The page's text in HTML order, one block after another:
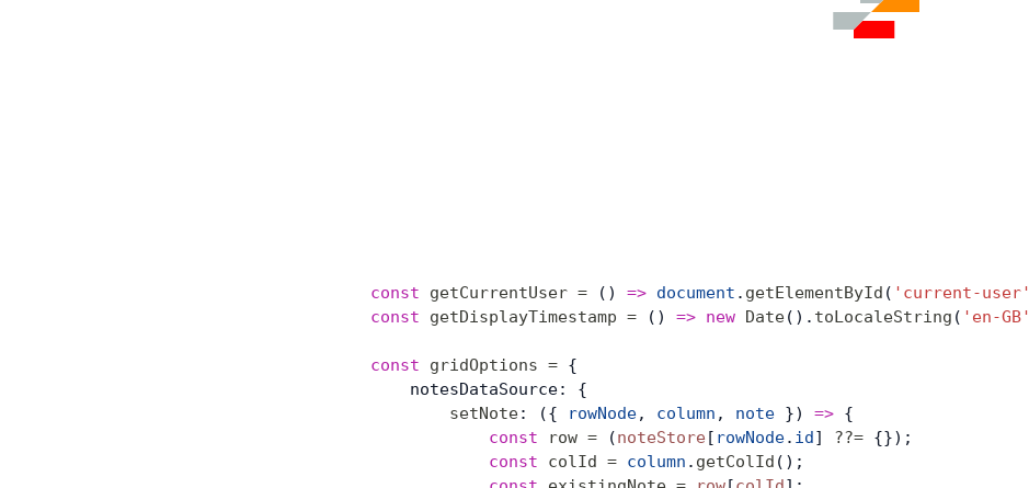
const getCurrentUser = () => document . getElementById ( 'current-user'
const getDisplayTimestamp = () => new Date(). toLocaleString ( 'en-GB'
const gridOptions = {
    notesDataSource: {
        setNote
: ({ rowNode, column , note }) => {
            const
row = (noteStore [ rowNode. id] ??= {});
            const
colId = column . getColId ();